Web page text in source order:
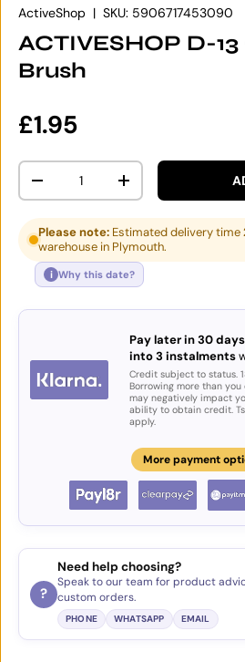
ActiveShop | SKU: 5906717453090
ACTIVESHOP D-
Brush
Regular price
£1.95
Qty
DECREASE QUANTITY
INCREASE
Please note: Estimated delivery time
warehouse in Plymouth.
i Why this date?
Pay later in 30
into 3 instalments
Credit subject to status.
Borrowing more than
may negatively impact
ability to obtain credit.
apply.
More payment
?
Need help choosing?
Speak to our team for product
custom orders.
PHONE WHATSAPP EMAIL